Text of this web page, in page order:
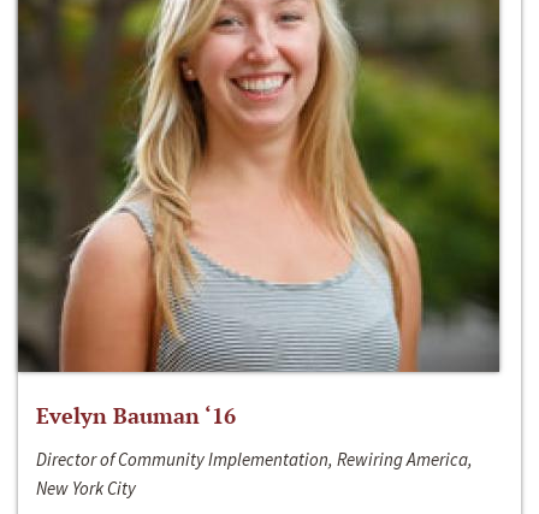
Evelyn Bauman ‘16
Director of Community Implementation, Rewiring America,
New York City